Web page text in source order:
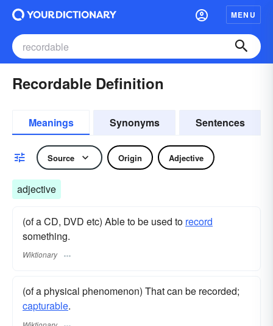
MENU
Recordable Definition
Meanings Synonyms Sentences
Source Origin Adjective
adjective
(of a CD, DVD etc) Able to be used to record
something.
Wiktionary
(of a physical phenomenon) That can be recorded;
capturable.